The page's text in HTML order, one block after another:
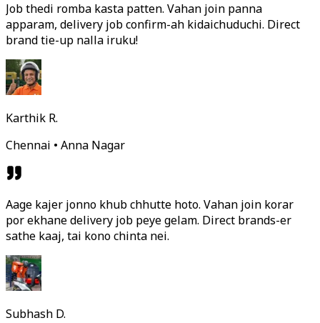
Job thedi romba kasta patten. Vahan join panna
apparam, delivery job confirm-ah kidaichuduchi. Direct
brand tie-up nalla iruku!
Karthik R.
Chennai • Anna Nagar
Aage kajer jonno khub chhutte hoto. Vahan join korar
por ekhane delivery job peye gelam. Direct brands-er
sathe kaaj, tai kono chinta nei.
Subhash D.